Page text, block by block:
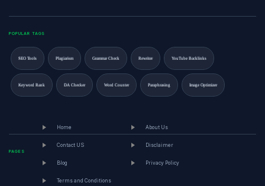
POPULAR TAGS
SEO Tools Plagiarism Grammar Check Rewriter YouTube Backlinks
Keyword Rank DA Checker Word Counter Paraphrasing Image Optimizer
PAGES
Home About Us
Contact US Disclaimer
Blog Privacy Policy
Terms and Conditions